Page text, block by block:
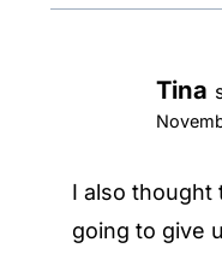
Tina
I also thought
going to give